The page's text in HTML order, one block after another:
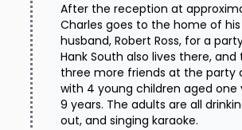
After the reception at
Charles goes to the home of
husband, Robert Ross, for a
Hank South also lives there, and
three more friends at the party
with 4 young children aged one
9 years. The adults are all
out, and singing karaoke.